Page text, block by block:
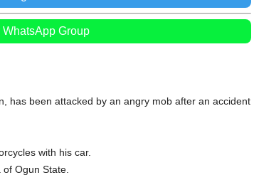
WhatsApp Group
has been attacked by an angry mob after an accident
with his car.
Ogun State.